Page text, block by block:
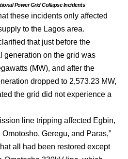
Power Grid Collapse Incidents
these incidents only affected
to the Lagos area.
that just before the
generation on the grid was
(MW), and after the
dropped to 2,573.23 MW,
the grid did not experience a
line tripping affected Egbin,
Geregu, and Paras,”
all had been restored except